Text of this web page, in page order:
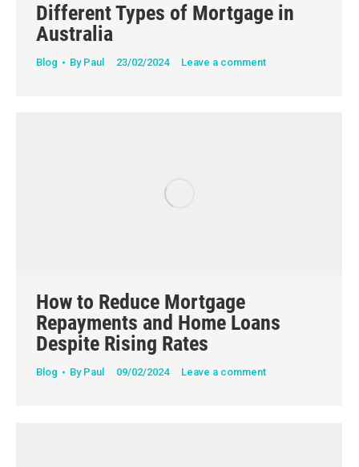
Different Types of Mortgage in
Australia
Blog By Paul 23/02/2024 Leave a comment
How to Reduce Mortgage
Repayments and Home Loans
Despite Rising Rates
Blog By Paul 09/02/2024 Leave a comment